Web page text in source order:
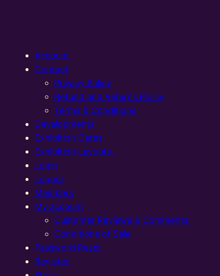
Account
Contact
Privacy Policy
Refund and Returns Policy
Terms & Conditions
Developments
Exhibition Dates
Exhibition Layouts,
Login
Logout
Members
My account
Customer Reviews & Comments:
Conditions of Sale
Password Reset
Register